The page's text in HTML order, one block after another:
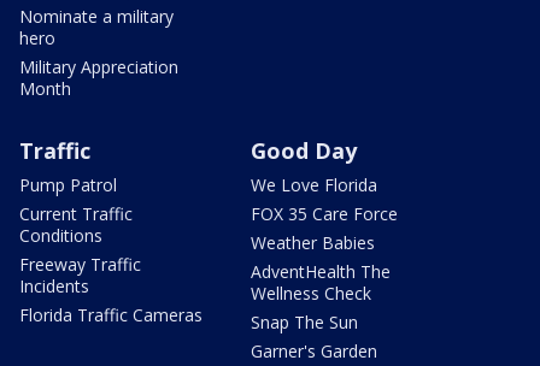
Nominate a military
hero
Military Appreciation
Month
Traffic
Pump Patrol
Current Traffic
Conditions
Freeway Traffic
Incidents
Florida Traffic Cameras
Good Day
We Love Florida
FOX 35 Care Force
Weather Babies
AdventHealth The
Wellness Check
Snap The Sun
Garner's Garden